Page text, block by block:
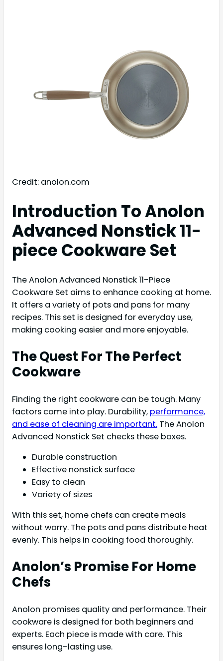
Credit: anolon.com
Introduction To Anolon
Advanced Nonstick 11-
piece Cookware Set
The Anolon Advanced Nonstick 11-Piece
Cookware Set aims to enhance cooking at home.
It offers a variety of pots and pans for many
recipes. This set is designed for everyday use,
making cooking easier and more enjoyable.
The Quest For The Perfect
Cookware
Finding the right cookware can be tough. Many
factors come into play. Durability, performance,
and ease of cleaning are important. The Anolon
Advanced Nonstick Set checks these boxes.
Durable construction
Effective nonstick surface
Easy to clean
Variety of sizes
With this set, home chefs can create meals
without worry. The pots and pans distribute heat
evenly. This helps in cooking food thoroughly.
Anolon’s Promise For Home
Chefs
Anolon promises quality and performance. Their
cookware is designed for both beginners and
experts. Each piece is made with care. This
ensures long-lasting use.